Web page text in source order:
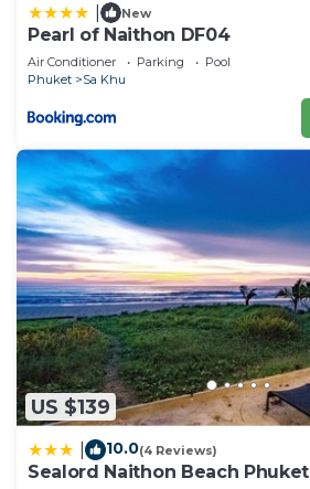
New
Pearl of Naithon DF04
Air Conditioner Parking
Pool
Phuket
Sa Khu
US $139
10.0(4 Reviews)
Sealord Naithon Beach Phuket